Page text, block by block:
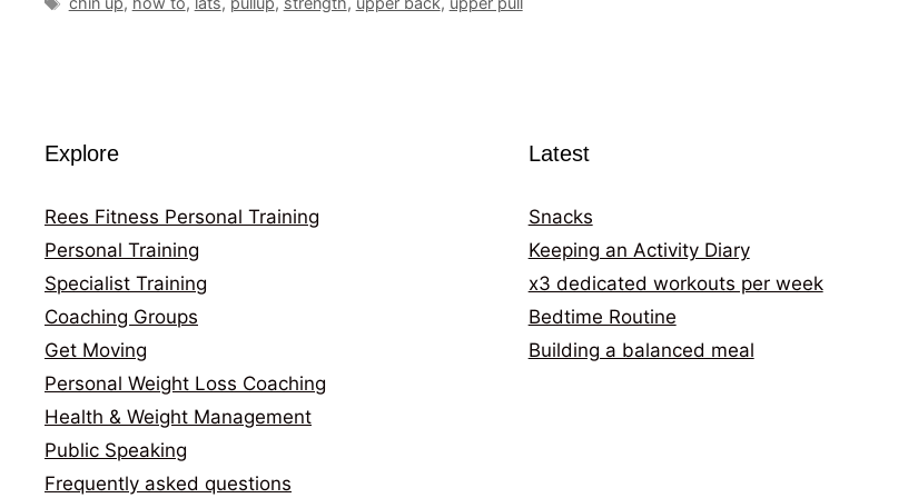
Explore
Rees Fitness Personal Training
Personal Training
Specialist Training
Coaching Groups
Get Moving
Personal Weight Loss Coaching
Health & Weight Management
Public Speaking
Frequently asked questions
Latest
Snacks
Keeping an Activity Diary
x3 dedicated workouts per week
Bedtime Routine
Building a balanced meal